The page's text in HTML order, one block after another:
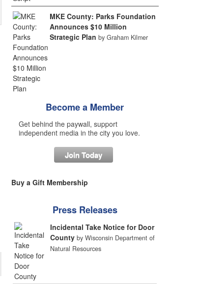
MKE County: Parks Foundation
Announces $10 Million
Strategic Plan by Graham Kilmer
Become a Member
Get behind the paywall, support
independent media in the city you love.
Join Today
Buy a Gift Membership
Press Releases
Incidental Take Notice for Door
County by Wisconsin Department of
Natural Resources